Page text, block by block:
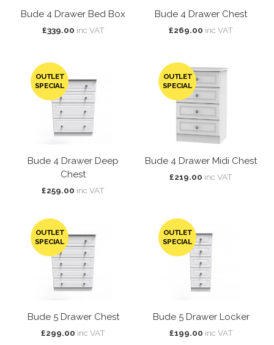
Bude 4 Drawer Bed Box
£339.00 inc VAT
Bude 4 Drawer Chest
£269.00 inc VAT
OUTLET
SPECIAL
Bude 4 Drawer Deep
Chest
£259.00 inc VAT
OUTLET
SPECIAL
Bude 4 Drawer Midi Chest
£219.00 inc VAT
OUTLET
SPECIAL
Bude 5 Drawer Chest
£299.00 inc VAT
OUTLET
SPECIAL
Bude 5 Drawer Locker
£199.00 inc VAT